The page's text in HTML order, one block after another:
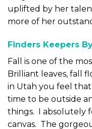
uplifted by her
more of her
Finders Keepers
Fall is one of the
Brilliant leaves, fall
in Utah you feel
time to be outside
things. I absolutely
canvas. The